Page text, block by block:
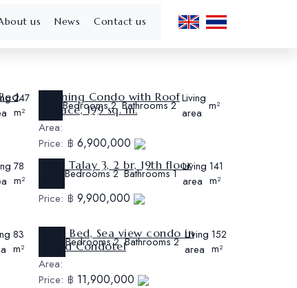
us News Contact us
247
m²
Bedrooms 2 Bathrooms 2 Living
area
m²
Stunning Condo with Roof
Terrace, 199 sq. m.
Area:
Price: ฿ 6,900,000
78
m²
Bedrooms 2 Bathrooms 1 Living
area
141
m²
View Talay 3, 2 br, 19th floor
Price: ฿ 9,900,000
83
m²
Bedrooms 2 Bathrooms 2 Living
area
152
m²
Big 2 Bed, Sea view condo in
Grand Condotel
Area:
Price: ฿ 11,900,000